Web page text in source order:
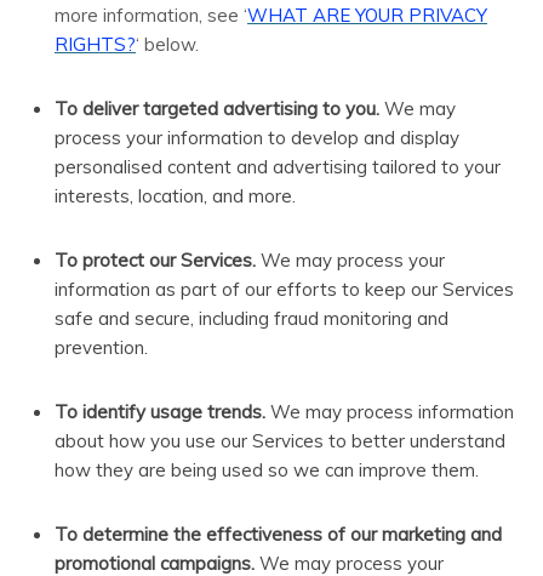
more information, see ‘WHAT ARE YOUR PRIVACY
RIGHTS?‘ below.
To deliver targeted advertising to you. We may
process your information to develop and display
personalised content and advertising tailored to your
interests, location, and more.
To protect our Services. We may process your
information as part of our efforts to keep our Services
safe and secure, including fraud monitoring and
prevention.
To identify usage trends. We may process information
about how you use our Services to better understand
how they are being used so we can improve them.
To determine the effectiveness of our marketing and
promotional campaigns. We may process your